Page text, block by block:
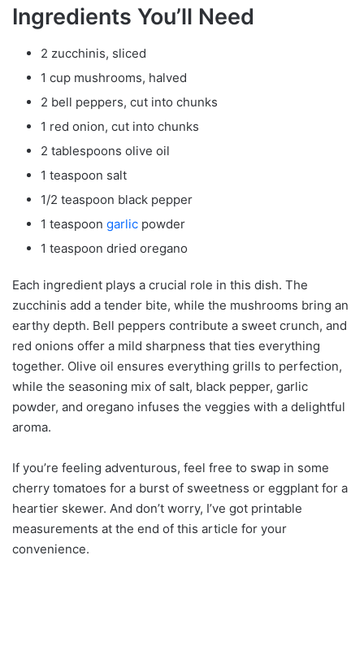
Ingredients You’ll Need
2 zucchinis, sliced
1 cup mushrooms, halved
2 bell peppers, cut into chunks
1 red onion, cut into chunks
2 tablespoons olive oil
1 teaspoon salt
1/2 teaspoon black pepper
1 teaspoon garlic powder
1 teaspoon dried oregano
Each ingredient plays a crucial role in this dish. The
zucchinis add a tender bite, while the mushrooms bring an
earthy depth. Bell peppers contribute a sweet crunch, and
red onions offer a mild sharpness that ties everything
together. Olive oil ensures everything grills to perfection,
while the seasoning mix of salt, black pepper, garlic
powder, and oregano infuses the veggies with a delightful
aroma.
If you’re feeling adventurous, feel free to swap in some
cherry tomatoes for a burst of sweetness or eggplant for a
heartier skewer. And don’t worry, I’ve got printable
measurements at the end of this article for your
convenience.